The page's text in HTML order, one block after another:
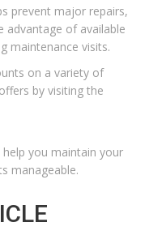
prevent major repairs,
advantage of available
maintenance visits.
on a variety of
by visiting the
you maintain your
manageable.